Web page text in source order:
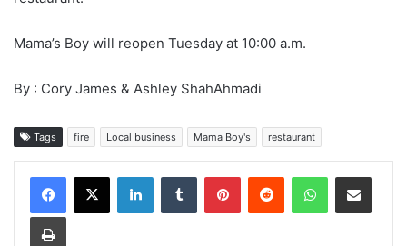
Mama’s Boy will reopen Tuesday at 10:00 a.m.
By : Cory James & Ashley ShahAhmadi
Tags fire Local business Mama Boy's restaurant
Facebook
X LinkedInTumblr PinterestReddit WhatsAppShare via Email
Print